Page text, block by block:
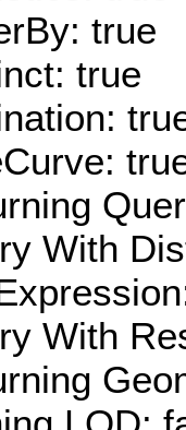
true
true
With
With